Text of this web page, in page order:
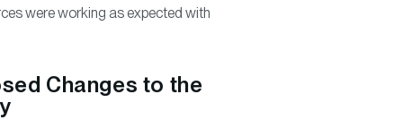
were working as expected with
Changes to the